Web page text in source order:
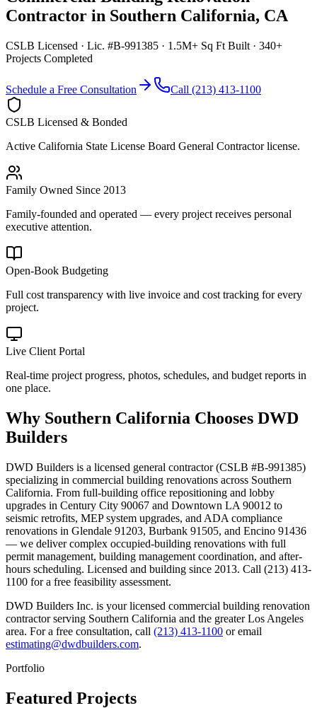
Contractor in Southern California, CA
CSLB Licensed · Lic. #B-991385 · 1.5M+ Sq Ft Built · 340+
Projects Completed
Schedule a Free Consultation Call (213) 413-1100
CSLB Licensed & Bonded
Active California State License Board General Contractor license.
Family Owned Since 2013
Family-founded and operated — every project receives personal
executive attention.
Open-Book Budgeting
Full cost transparency with live invoice and cost tracking for every
project.
Live Client Portal
Real-time project progress, photos, schedules, and budget reports in
one place.
Why Southern California Chooses DWD
Builders
DWD Builders is a licensed general contractor (CSLB #B-991385)
specializing in commercial building renovations across Southern
California. From full-building office repositioning and lobby
upgrades in Century City 90067 and Downtown LA 90012 to
seismic retrofits, MEP system upgrades, and ADA compliance
renovations in Glendale 91203, Burbank 91505, and Encino 91436
— we deliver complex occupied-building renovations with full
permit management, building management coordination, and after-
hours scheduling. Licensed and building since 2013. Call (213) 413-
1100 for a free feasibility assessment.
DWD Builders Inc. is your licensed commercial building renovation
contractorserving Southern California and the greater Los Angeles
area. For a free consultation, call (213) 413-1100 or email
estimating@dwdbuilders.com.
Portfolio
Featured Projects